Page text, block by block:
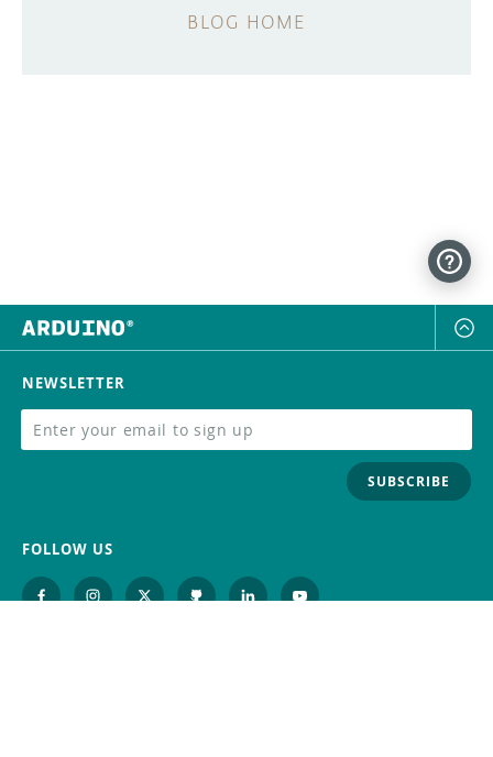
BLOG HOME
NEWSLETTER
SUBSCRIBE
FOLLOW US